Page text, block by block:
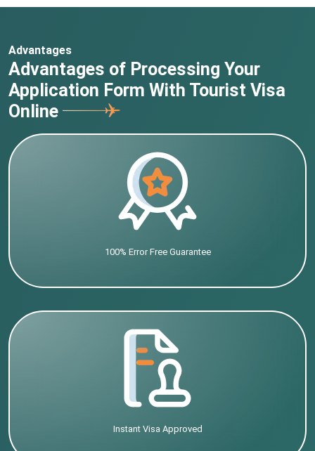
Advantages
Advantages of Processing Your
Application Form With Tourist Visa
Online
100% Error Free Guarantee
Instant Visa Approved